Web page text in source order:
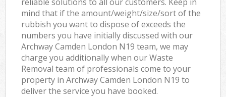
mind that if the amount/weight/size/sort of the
rubbish you want to dispose of exceeds the
numbers you have initially discussed with our
Archway Camden London N19 team, we may
charge you additionally when our Waste
Removal team of professionals come to your
property in Archway Camden London N19 to
deliver the service you have booked.